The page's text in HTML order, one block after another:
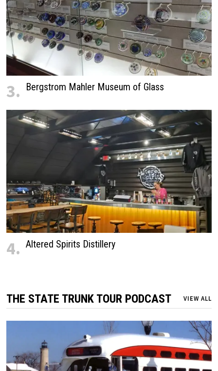
3. Bergstrom Mahler Museum of Glass
4. Altered Spirits Distillery
THE STATE TRUNK TOUR PODCAST VIEW ALL